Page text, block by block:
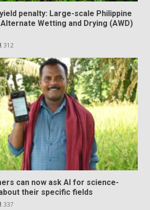
penalty: Large-scale Philippine
Wetting and Drying (AWD)
312
can now ask AI for science-
their specific fields
337